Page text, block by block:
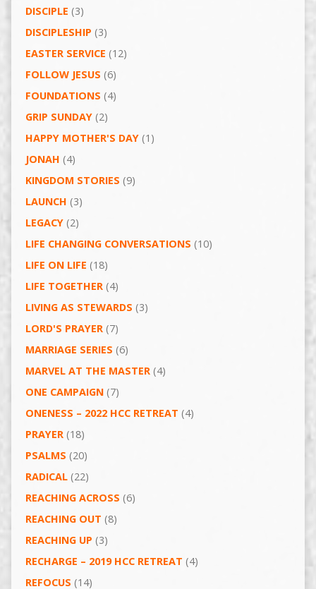
DISCIPLE (3)
DISCIPLESHIP (3)
EASTER SERVICE (12)
FOLLOW JESUS (6)
FOUNDATIONS (4)
GRIP SUNDAY(2)
HAPPY MOTHER'S DAY(1)
JONAH (4)
KINGDOM STORIES (9)
LAUNCH (3)
LEGACY(2)
LIFE CHANGING CONVERSATIONS (10)
LIFE ON LIFE (18)
LIFE TOGETHER(4)
LIVING AS STEWARDS (3)
LORD'S PRAYER(7)
MARRIAGE SERIES (6)
MARVEL AT THE MASTER(4)
ONE CAMPAIGN(7)
ONENESS – 2022 HCC RETREAT (4)
PRAYER(18)
PSALMS (20)
RADICAL(22)
REACHING ACROSS (6)
REACHING OUT (8)
REACHING UP (3)
RECHARGE – 2019 HCC RETREAT (4)
REFOCUS (14)